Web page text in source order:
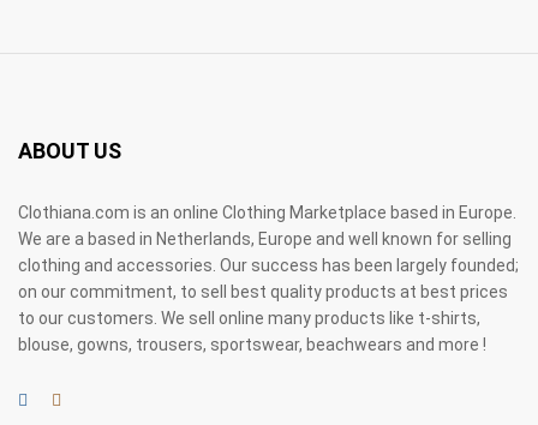
ABOUT US
Clothiana.com is an online Clothing Marketplace based in Europe.
We are a based in Netherlands, Europe and well known for selling
clothing and accessories. Our success has been largely founded;
on our commitment, to sell best quality products at best prices
to our customers. We sell online many products like t-shirts,
blouse, gowns, trousers, sportswear, beachwears and more !